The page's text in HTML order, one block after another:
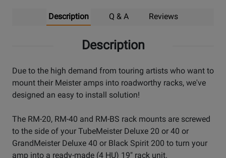
Description Q & A Reviews
Description
Due to the high demand from touring artists who want to
mount their Meister amps into roadworthy racks, we've
designed an easy to install solution!
The RM-20, RM-40 and RM-BS rack mounts are screwed
to the side of your TubeMeister Deluxe 20 or 40 or
GrandMeister Deluxe 40 or Black Spirit 200 to turn your
amp into a ready-made (4 HU) 19" rack unit.